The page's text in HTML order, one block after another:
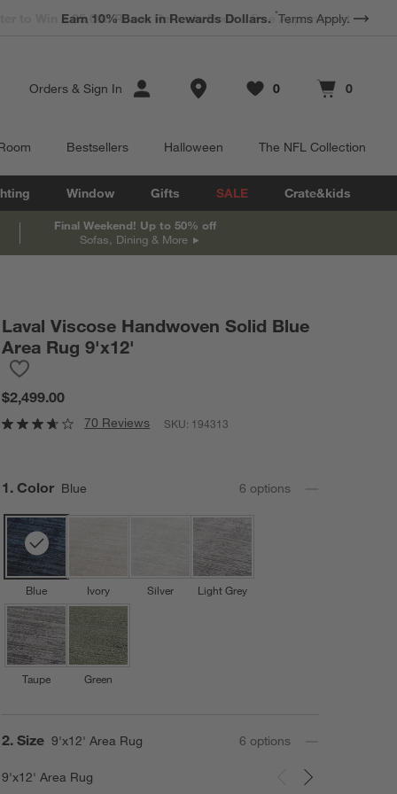
Earn 10% Back in Rewards Dollars. *Terms Apply.
Orders & Sign In Store Locations
Favorites
0
items Cart contains
0
items
Bestsellers Halloween The NFL Collection
Window Gifts SALE Crate&kids
Final Weekend! Up to 50% off
Sofas, Dining & More
Laval Viscose Handwoven Solid Blue
Area Rug 9'x12'
$2,499.00
70 Reviews SKU: 194313
Step
1 . Color Blue 6 options
Blue Ivory Silver Light Grey
Taupe Green
Step
2. Size 9'x12' Area Rug 6 options
9'x12' Area Rug